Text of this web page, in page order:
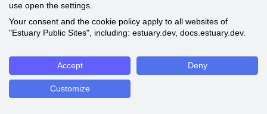
use open the settings.
Your consent and the cookie policy apply to all websites of
"Estuary Public Sites", including: estuary.dev, docs.estuary.dev.
Accept Deny
Customize